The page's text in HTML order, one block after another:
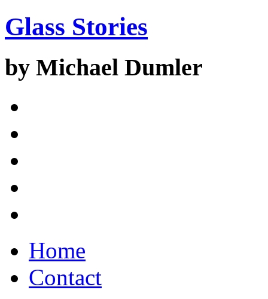
Glass Stories
by Michael Dumler
Home
Contact